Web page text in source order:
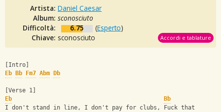
Artista: Daniel Caesar
Album: sconosciuto
Difficoltà:
6.75 (Esperto)
Chiave: sconosciuto Accordi e tablature
[Intro]
Eb
Bb Fm7 Abm Db
[Verse 1]
Eb
Bb
I don't stand in line, I don't pay for clubs, Fuck that